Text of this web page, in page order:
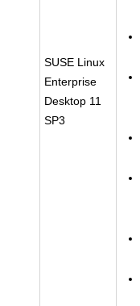
SUSE Linux
Enterprise
Desktop 11
SP3